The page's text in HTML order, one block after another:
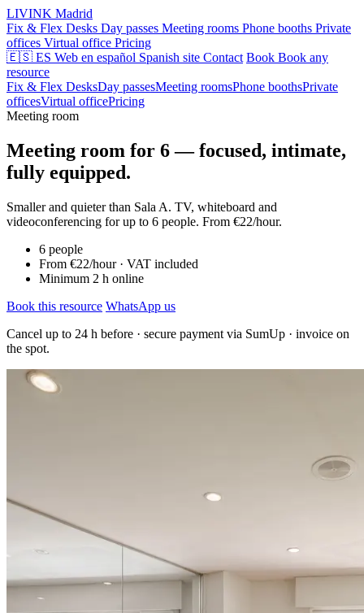
LIVINK Madrid
Fix & Flex Desks Day passes Meeting rooms Phone booths Private
offices Virtual office Pricing
🇪🇸 ES Web en español Spanish site Contact Book Book any
resource
Fix & Flex DesksDay passesMeeting roomsPhone boothsPrivate
officesVirtual officePricing
Meeting room
Meeting room for 6 — focused, intimate,
fully equipped.
Smaller and quieter than Sala A. TV, whiteboard and
videoconferencing for up to 6 people. From €22/hour.
6 people
From €22/hour · VAT included
Minimum 2 h online
Book this resource WhatsApp us
Cancel up to 24 h before · secure payment via SumUp · invoice on
the spot.